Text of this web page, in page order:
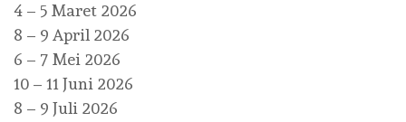
4 – 5 Maret 2026
8 – 9 April 2026
6 – 7 Mei 2026
10 – 11 Juni 2026
8 – 9 Juli 2026